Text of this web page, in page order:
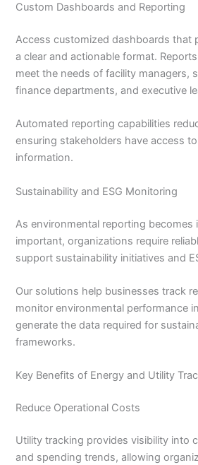
Custom Dashboards and Reporting
Access customized dashboards that
a clear and actionable format.
meet the needs of facility managers,
finance departments, and executive
Automated reporting capabilities
ensuring stakeholders have access
information.
Sustainability and ESG Monitoring
As environmental reporting becomes
important, organizations require
support sustainability initiatives and
Our solutions help businesses track
monitor environmental performance
generate the data required for
frameworks.
Key Benefits of Energy and Utility
Reduce Operational Costs
Utility tracking provides visibility into
and spending trends, allowing